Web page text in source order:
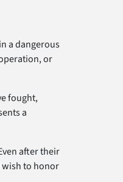
a dangerous
or
fought,
a
after their
wish to honor